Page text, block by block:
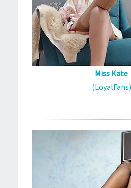
Miss Kate
(LoyalFans)